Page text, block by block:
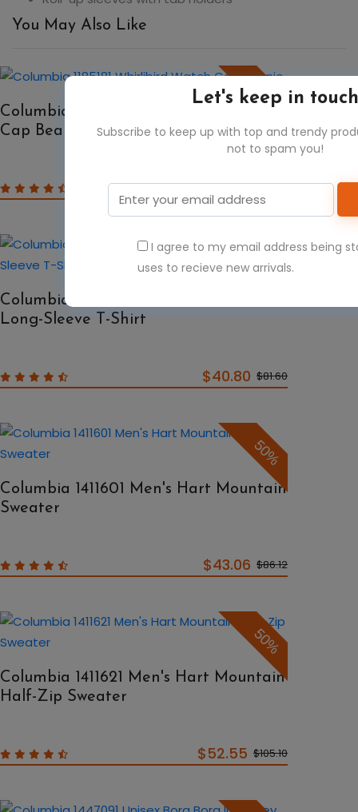
Let's keep in
Subscribe to keep up with top and trendy
not to spam you!
I agree to my email address being
uses to recieve new arrivals.
You May Also Like
50%
Columbia 1185181 Whirlibird Watch
Cap Beanie
$15.30 $30.60
50%
Columbia 1388261 Terminal Tackle
Long-Sleeve T-Shirt
$40.80 $81.60
50%
Columbia 1411601 Men's Hart Mountain
Sweater
$43.06 $86.12
50%
Columbia 1411621 Men's Hart Mountain
Half-Zip Sweater
$52.55 $105.10